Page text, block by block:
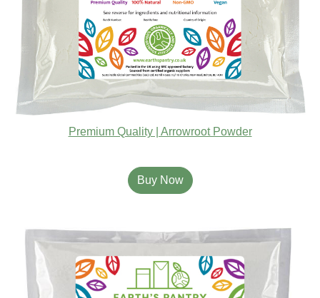
Premium Quality | Arrowroot Powder
Buy Now